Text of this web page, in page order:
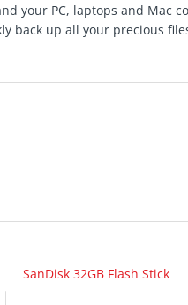
your PC, laptops and Mac
back up all your precious
SanDisk 32GB Flash Stick